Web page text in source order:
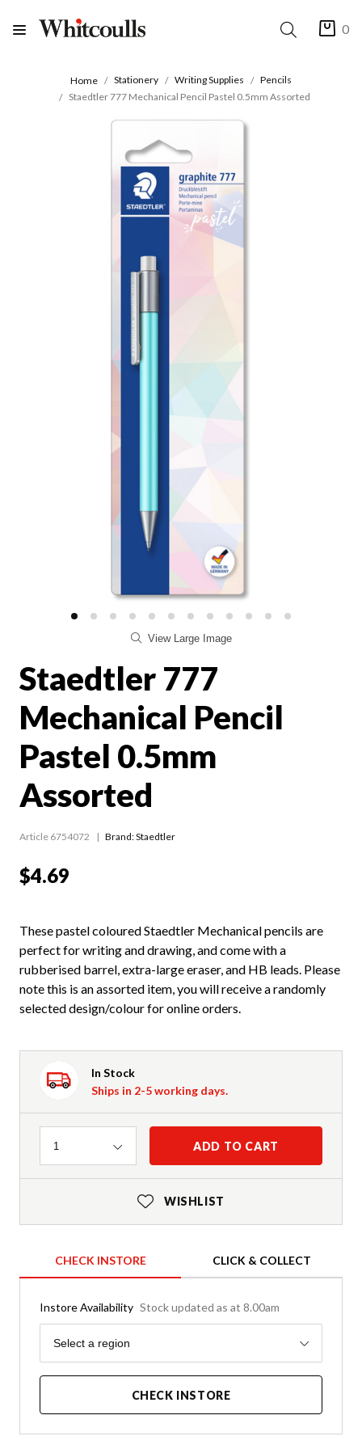
0
Home Stationery Writing Supplies
Pencils
Staedtler 777 Mechanical Pencil Pastel 0.5mm Assorted
View Large Image
Staedtler 777
Mechanical Pencil
Pastel 0.5mm
Assorted
Article 6754072 Brand: Staedtler
$4.69
These pastel coloured Staedtler Mechanical pencils are
perfect for writing and drawing, and come with a
rubberised barrel, extra-large eraser, and HB leads. Please
note this is an assorted item, you will receive a randomly
selected design/colour for online orders.
In Stock
Ships in 2-5 working days.
Quantity
1 ADD TO CART
WISHLIST
CHECK INSTORE CLICK & COLLECT
Instore Availability Stock updated as at 8.00am
Region
Select a region
CHECK INSTORE